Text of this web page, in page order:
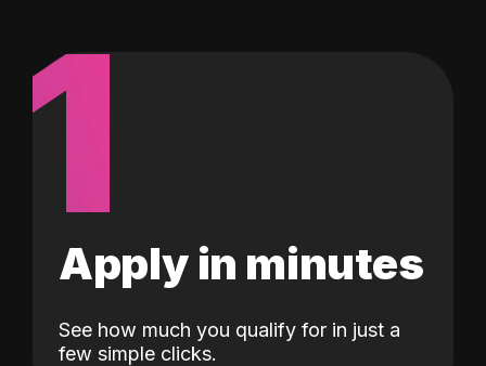
1
Apply in minutes
See how much you qualify for in just a
few simple clicks.